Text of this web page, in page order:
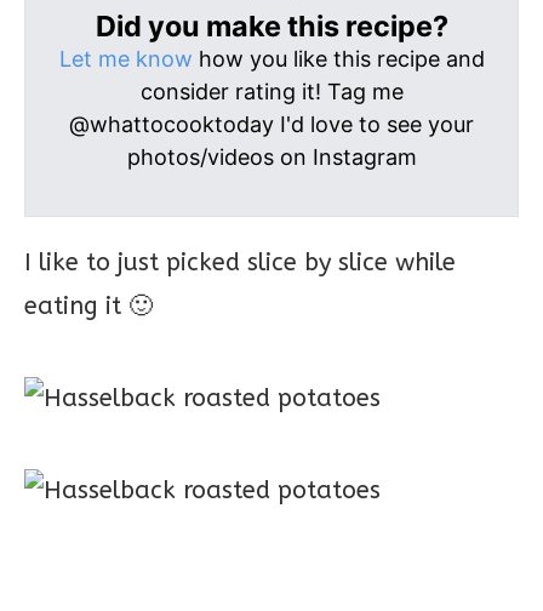
Did you make this recipe?
Let me know how you like this recipe and
consider rating it! Tag me
@whattocooktoday I'd love to see your
photos/videos on Instagram
I like to just picked slice by slice while
eating it 🙂